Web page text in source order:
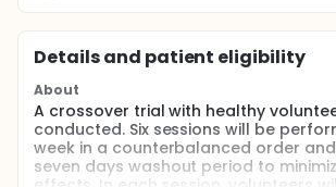
Details and patient eligibility
About
A crossover trial with healthy
conducted. Six sessions will be
week in a counterbalanced order
seven days washout period to